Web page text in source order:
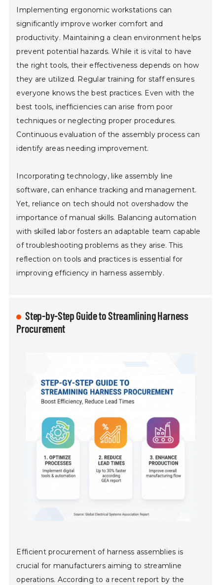
Implementing ergonomic workstations can
significantly improve worker comfort and
productivity. Maintaining a clean environment helps
prevent potential hazards. While it is vital to have
the right tools, their effectiveness depends on how
they are utilized. Regular training for staff ensures
everyone knows the best practices. Even with the
best tools, inefficiencies can arise from poor
techniques or neglecting proper procedures.
Continuous evaluation of the assembly process can
identify areas needing improvement.
Incorporating technology, like assembly line
software, can enhance tracking and management.
Yet, reliance on tech should not overshadow the
importance of manual skills. Balancing automation
with skilled labor fosters an adaptable team capable
of troubleshooting problems as they arise. This
reflection on tools and practices is essential for
improving efficiency in harness assembly.
Step-by-Step Guide to Streamlining Harness
Procurement
Efficient procurement of harness assemblies is
crucial for manufacturers aiming to streamline
operations. According to a recent report by the